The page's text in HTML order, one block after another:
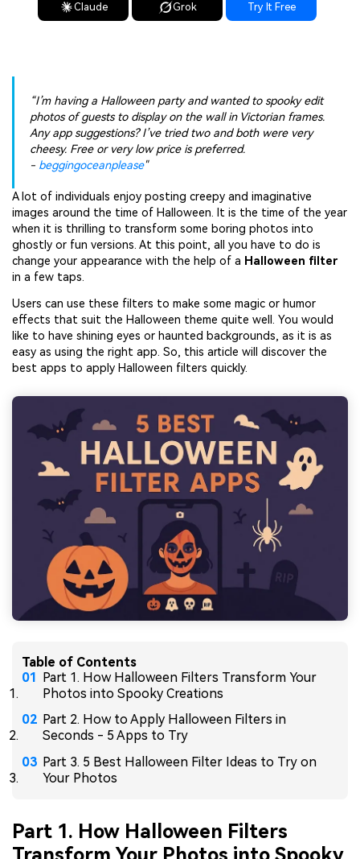
Claude Grok Try It Free
“I’m having a Halloween party and wanted to spooky edit
photos of guests to display on the wall in Victorian frames.
Any app suggestions? I’ve tried two and both were very
cheesy. Free or very low price is preferred.
- beggingoceanplease"
A lot of individuals enjoy posting creepy and imaginative
images around the time of Halloween. It is the time of the year
when it is thrilling to transform some boring photos into
ghostly or fun versions. At this point, all you have to do is
change your appearance with the help of a Halloween filter
in a few taps.
Users can use these filters to make some magic or humor
effects that suit the Halloween theme quite well. You would
like to have shining eyes or haunted backgrounds, as it is as
easy as using the right app. So, this article will discover the
best apps to apply Halloween filters quickly.
Table of Contents
Part 1. How Halloween Filters Transform Your
Photos into Spooky Creations
Part 2. How to Apply Halloween Filters in
Seconds - 5 Apps to Try
Part 3. 5 Best Halloween Filter Ideas to Try on
Your Photos
Part 1. How Halloween Filters